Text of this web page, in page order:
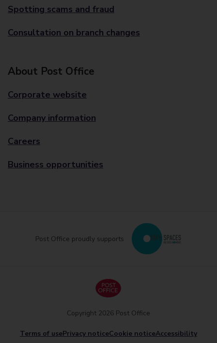
Spotting scams and fraud
Consultation on branch changes
About Post Office
Corporate website
Company information
Careers
Business opportunities
Post Office proudly supports
Terms of usePrivacy noticeCookie noticeAccessibility
Copyright 2026 Post Office